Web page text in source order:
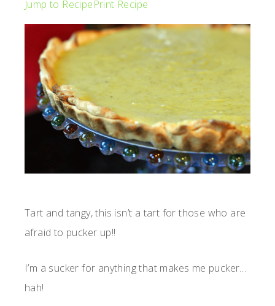
Jump to RecipePrint Recipe
Tart and tangy, this isn’t a tart for those who are
afraid to pucker up!!
I’m a sucker for anything that makes me pucker…
hah!